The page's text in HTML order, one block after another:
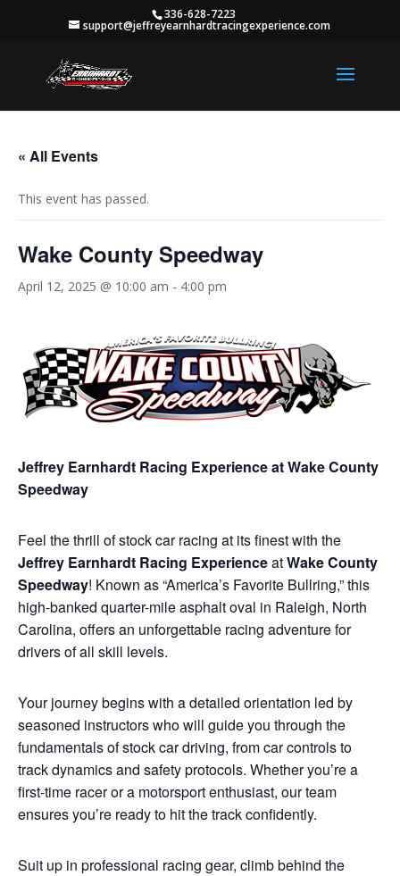
336-628-7223
support@jeffreyearnhardtracingexperience.com
« All Events
This event has passed.
Wake County Speedway
April 12, 2025 @ 10:00 am - 4:00 pm
Jeffrey Earnhardt Racing Experience at Wake County
Speedway
Feel the thrill of stock car racing at its finest with the
Jeffrey Earnhardt Racing ExperienceatWake County
Speedway! Known as “America’s Favorite Bullring,” this
high-banked quarter-mile asphalt oval in Raleigh, North
Carolina, offers an unforgettable racing adventure for
drivers of all skill levels.
Your journey begins with a detailed orientation led by
seasoned instructors who will guide you through the
fundamentals of stock car driving, from car controls to
track dynamics and safety protocols. Whether you’re a
first-time racer or a motorsport enthusiast, our team
ensures you’re ready to hit the track confidently.
Suit up in professional racing gear, climb behind the